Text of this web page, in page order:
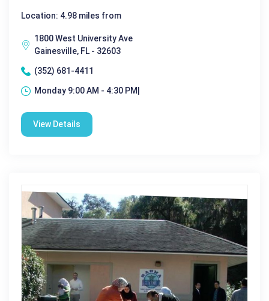
Location: 4.98 miles from
1800 West University Ave
Gainesville, FL - 32603
(352) 681-4411
Monday 9:00 AM - 4:30 PM|
View Details